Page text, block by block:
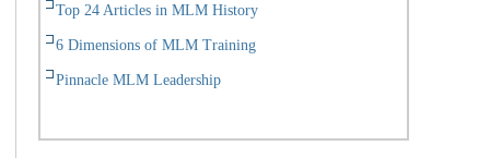
Top 24 Articles in MLM History
6 Dimensions of MLM Training
Pinnacle MLM Leadership